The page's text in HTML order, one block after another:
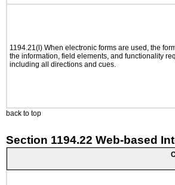
1194.21(l) When electronic forms are used, the
the information, field elements, and functionality
including all directions and cues.
back to top
Section 1194.22 Web-based